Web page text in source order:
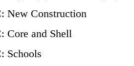
New Construction
Core and Shell
Schools